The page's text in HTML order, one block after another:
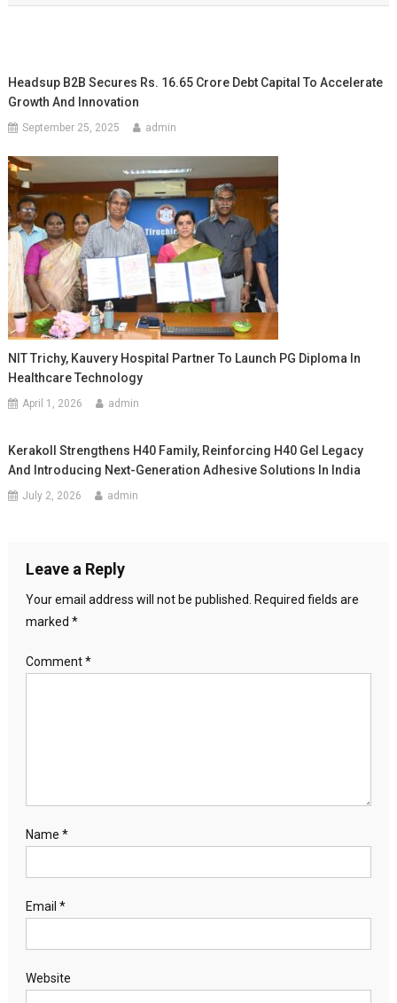
Headsup B2B Secures Rs. 16.65 Crore Debt Capital To Accelerate
Growth And Innovation
September 25, 2025 admin
NIT Trichy, Kauvery Hospital Partner To Launch PG Diploma In
Healthcare Technology
April 1, 2026 admin
Kerakoll Strengthens H40 Family, Reinforcing H40 Gel Legacy
And Introducing Next-Generation Adhesive Solutions In India
July 2, 2026 admin
Leave a Reply
Your email address will not be published.
Required fields are
marked *
Comment*
Name *
Email *
Website